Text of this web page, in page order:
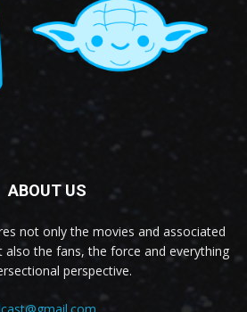
ABOUT US
not only the movies and associated
also the fans, the force and everything
perspective.